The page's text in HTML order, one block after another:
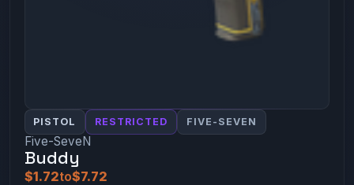
PISTOL RESTRICTED FIVE-SEVEN
Five-SeveN
Buddy
$1.72to$7.72